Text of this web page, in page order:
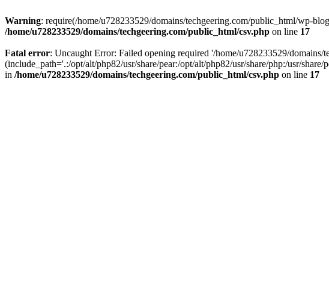
Warning: require(/home/u728233529/domains/techgeering.com/public_html/wp-
/home/u728233529/domains/techgeering.com/public_html/csv.php on line 17
Fatal error: Uncaught Error: Failed opening required '/home/u728233529/
(include_path='.:/opt/alt/php82/usr/share/pear:/opt/alt/php82/usr/share/php:/usr/
in /home/u728233529/domains/techgeering.com/public_html/csv.php on line 17